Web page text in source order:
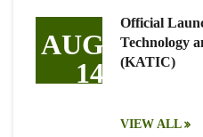
AUG
14
Official
Technology
(KATIC)
VIEW ALL